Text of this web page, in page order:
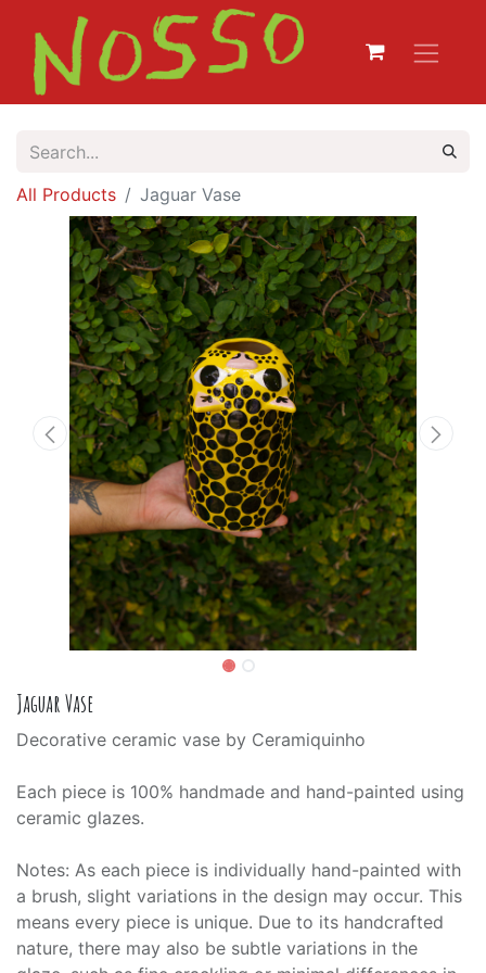
All Products Jaguar Vase
Jaguar Vase
Decorative ceramic vase by Ceramiquinho
Each piece is 100% handmade and hand-painted using
ceramic glazes.
Notes: As each piece is individually hand-painted with
a brush, slight variations in the design may occur. This
means every piece is unique. Due to its handcrafted
nature, there may also be subtle variations in the